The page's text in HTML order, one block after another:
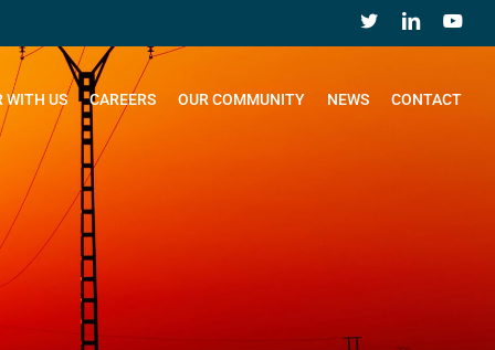
WITH US CAREERS OUR COMMUNITY NEWS CONTACT